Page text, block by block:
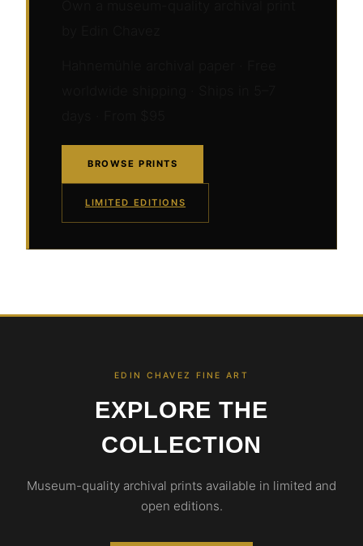
BROWSE PRINTS
LIMITED EDITIONS
EDIN CHAVEZ FINE ART
EXPLORE THE
COLLECTION
Museum-quality archival prints available in limited and
open editions.